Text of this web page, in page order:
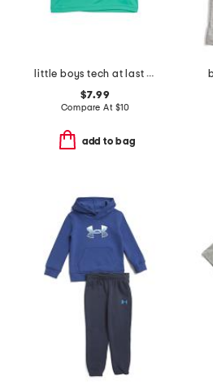
little boys tech at last sports short sleeve tee
$7.99
Compare At $10
add to bag